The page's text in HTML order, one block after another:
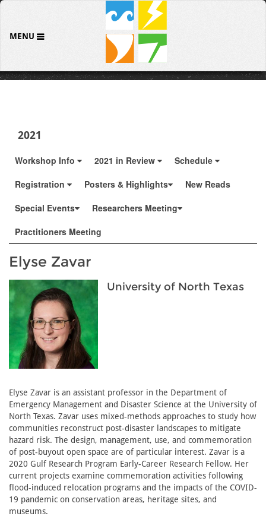
MENU
2021
Workshop Info 2021 in Review
Schedule
Registration
Posters & Highlights
New Reads
Special Events
Researchers Meeting
Practitioners Meeting
Elyse Zavar
University of North Texas
Elyse Zavar is an assistant professor in the Department of
Emergency Management and Disaster Science at the University of
North Texas. Zavar uses mixed-methods approaches to study how
communities reconstruct post-disaster landscapes to mitigate
hazard risk. The design, management, use, and commemoration
of post-buyout open space are of particular interest. Zavar is a
2020 Gulf Research Program Early-Career Research Fellow. Her
current projects examine commemoration activities following
flood-induced relocation programs and the impacts of the COVID-
19 pandemic on conservation areas, heritage sites, and
museums.